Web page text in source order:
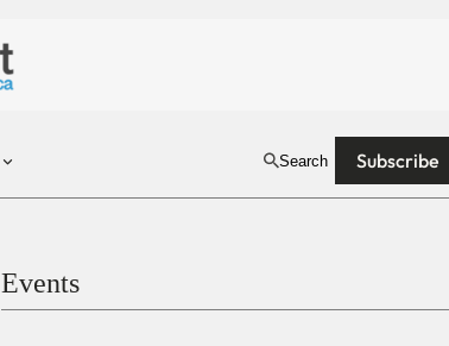
Search Subscribe
Events